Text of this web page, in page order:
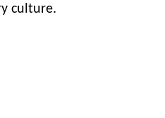
culture.